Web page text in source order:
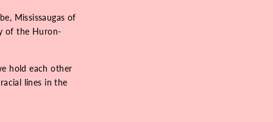
Mississaugas of
of the Huron-
hold each other
lines in the